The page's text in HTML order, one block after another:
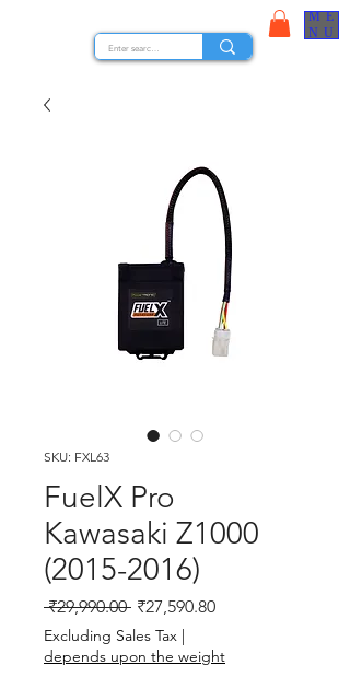
ME
NU
SKU: FXL63
FuelX Pro
Kawasaki Z1000
(2015-2016)
₹29,990.00 Regular Price
₹27,590.80Sale Price
Excluding Sales Tax |
depends upon the weight